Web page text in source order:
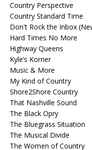
Country Perspective
Country Standard Time
Don't Rock the Inbox
Hard Times No More
Highway Queens
Kyle’s Korner
Music & More
My Kind of Country
Shore2Shore Country
That Nashville Sound
The Black Opry
The Bluegrass Situation
The Musical Divide
The Women of Country